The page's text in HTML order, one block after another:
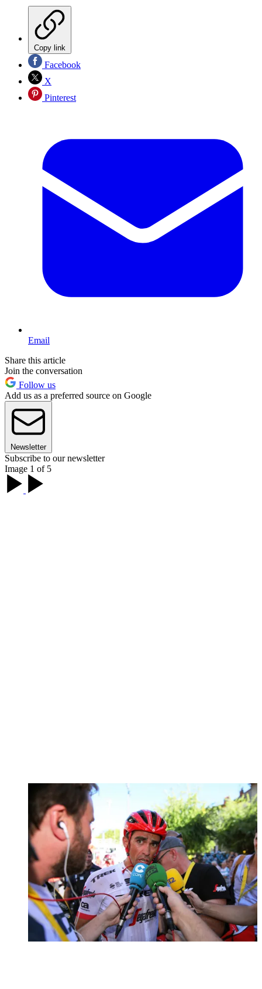
Copy link
Facebook
X
Pinterest
Email
Share this article
Join the conversation
Follow us
Add us as a preferred source on Google
Newsletter
Subscribe to our newsletter
Image 1 of 5